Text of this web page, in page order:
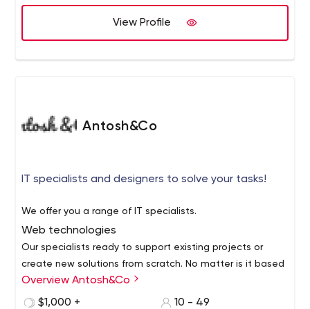
View Profile
Antosh&Co
IT specialists and designers to solve your tasks!
We offer you a range of IT specialists.
Web technologies
Our specialists ready to support existing projects or
create new solutions from scratch. No matter is it based
on CMS or framework.
App development
Overview Antosh&Co
$1,000 +
10 - 49